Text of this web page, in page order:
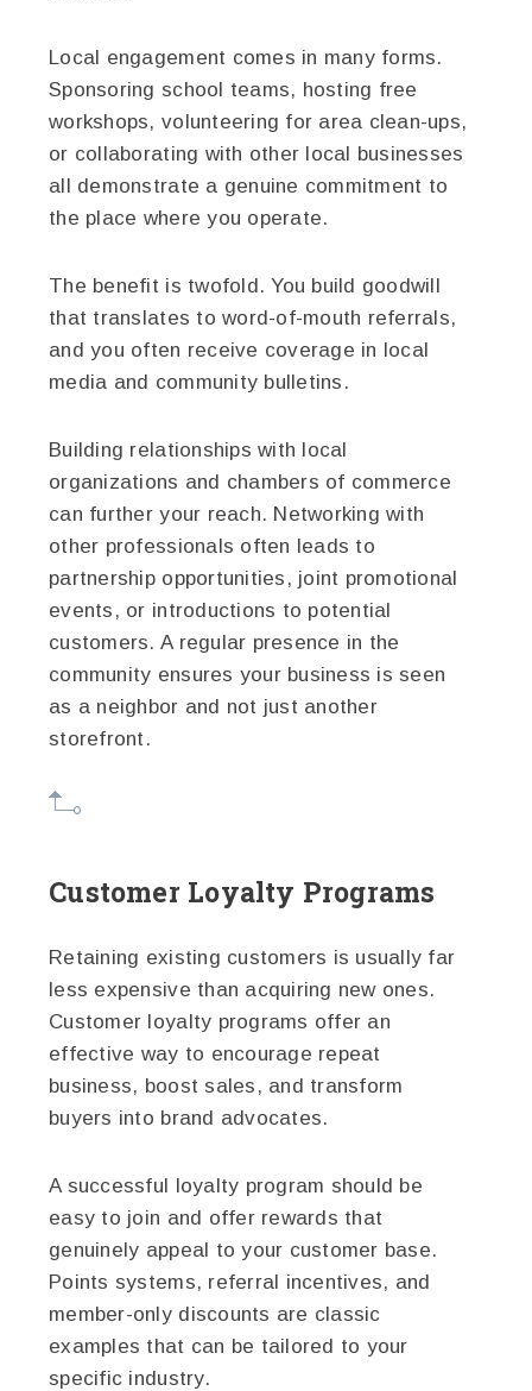
Local engagement comes in many forms.
Sponsoring school teams, hosting free
workshops, volunteering for area clean-ups,
or collaborating with other local businesses
all demonstrate a genuine commitment to
the place where you operate.
The benefit is twofold. You build goodwill
that translates to word-of-mouth referrals,
and you often receive coverage in local
media and community bulletins.
Building relationships with local
organizations and chambers of commerce
can further your reach. Networking with
other professionals often leads to
partnership opportunities, joint promotional
events, or introductions to potential
customers. A regular presence in the
community ensures your business is seen
as a neighbor and not just another
storefront.
Customer Loyalty Programs
Retaining existing customers is usually far
less expensive than acquiring new ones.
Customer loyalty programs offer an
effective way to encourage repeat
business, boost sales, and transform
buyers into brand advocates.
A successful loyalty program should be
easy to join and offer rewards that
genuinely appeal to your customer base.
Points systems, referral incentives, and
member-only discounts are classic
examples that can be tailored to your
specific industry.